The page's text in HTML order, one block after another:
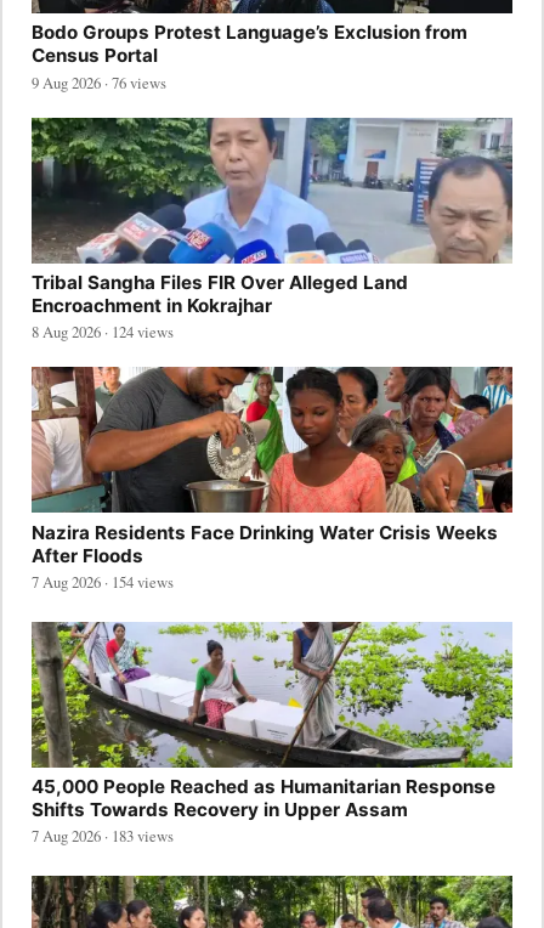
Bodo Groups Protest Language’s Exclusion from
Census Portal
9 Aug 2026 · 76 views
Tribal Sangha Files FIR Over Alleged Land
Encroachment in Kokrajhar
8 Aug 2026 · 124 views
Nazira Residents Face Drinking Water Crisis Weeks
After Floods
7 Aug 2026 · 154 views
45,000 People Reached as Humanitarian Response
Shifts Towards Recovery in Upper Assam
7 Aug 2026 · 183 views